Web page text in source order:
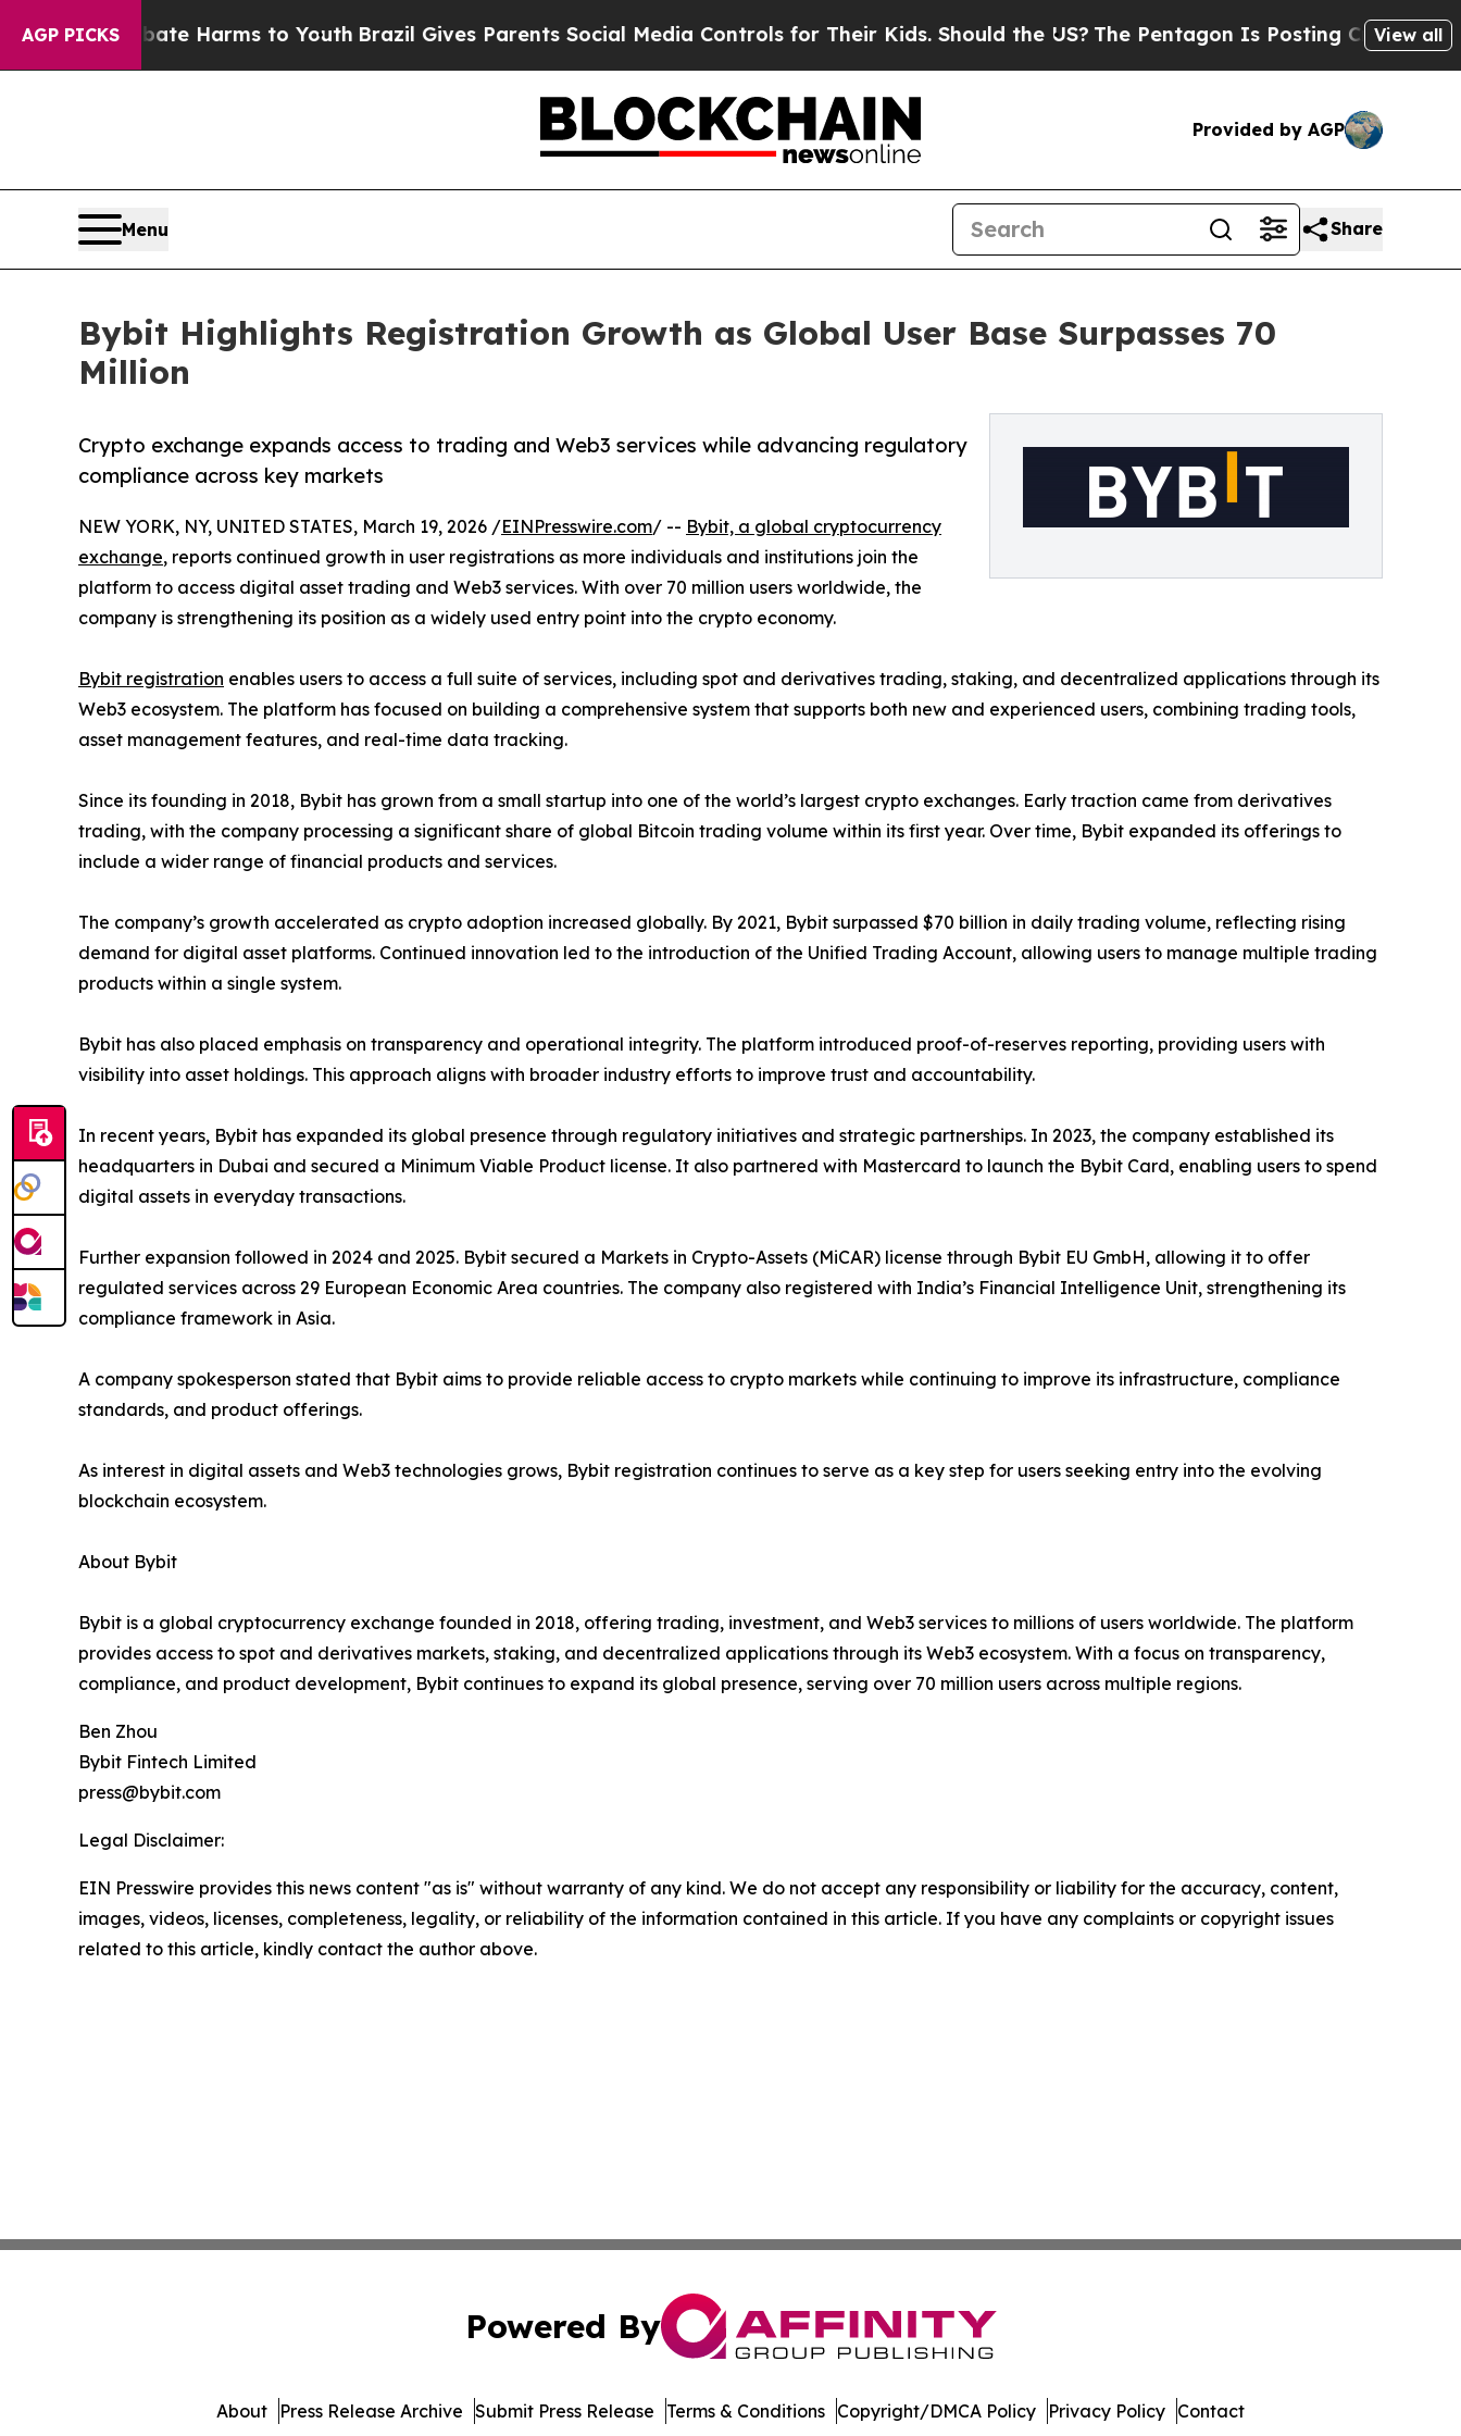
AGP PICKS
to Abate Harms to Youth Brazil Gives Parents Social Media Controls for Their Kids. Should the US?The Pentagon Is Posting Cryptic Biblical
View all
Provided by AGP
Menu Share
Bybit Highlights Registration Growth as Global User Base Surpasses 70
Million
Crypto exchange expands access to trading and Web3 services while advancing regulatory
compliance across key markets
NEW YORK, NY, UNITED STATES, March 19, 2026 /EINPresswire.com/ -- Bybit, a global cryptocurrency
exchange, reports continued growth in user registrations as more individuals and institutions join the
platform to access digital asset trading and Web3 services. With over 70 million users worldwide, the
company is strengthening its position as a widely used entry point into the crypto economy.
Bybit registration enables users to access a full suite of services, including spot and derivatives trading, staking, and decentralized applications through its
Web3 ecosystem. The platform has focused on building a comprehensive system that supports both new and experienced users, combining trading tools,
asset management features, and real-time data tracking.
Since its founding in 2018, Bybit has grown from a small startup into one of the world’s largest crypto exchanges. Early traction came from derivatives
trading, with the company processing a significant share of global Bitcoin trading volume within its first year. Over time, Bybit expanded its offerings to
include a wider range of financial products and services.
The company’s growth accelerated as crypto adoption increased globally. By 2021, Bybit surpassed $70 billion in daily trading volume, reflecting rising
demand for digital asset platforms. Continued innovation led to the introduction of the Unified Trading Account, allowing users to manage multiple trading
products within a single system.
Bybit has also placed emphasis on transparency and operational integrity. The platform introduced proof-of-reserves reporting, providing users with
visibility into asset holdings. This approach aligns with broader industry efforts to improve trust and accountability.
In recent years, Bybit has expanded its global presence through regulatory initiatives and strategic partnerships. In 2023, the company established its
headquarters in Dubai and secured a Minimum Viable Product license. It also partnered with Mastercard to launch the Bybit Card, enabling users to spend
digital assets in everyday transactions.
Further expansion followed in 2024 and 2025. Bybit secured a Markets in Crypto-Assets (MiCAR) license through Bybit EU GmbH, allowing it to offer
regulated services across 29 European Economic Area countries. The company also registered with India’s Financial Intelligence Unit, strengthening its
compliance framework in Asia.
A company spokesperson stated that Bybit aims to provide reliable access to crypto markets while continuing to improve its infrastructure, compliance
standards, and product offerings.
As interest in digital assets and Web3 technologies grows, Bybit registration continues to serve as a key step for users seeking entry into the evolving
blockchain ecosystem.
About Bybit
Bybit is a global cryptocurrency exchange founded in 2018, offering trading, investment, and Web3 services to millions of users worldwide. The platform
provides access to spot and derivatives markets, staking, and decentralized applications through its Web3 ecosystem. With a focus on transparency,
compliance, and product development, Bybit continues to expand its global presence, serving over 70 million users across multiple regions.
Ben Zhou
Bybit Fintech Limited
press@bybit.com
Legal Disclaimer:
EIN Presswire provides this news content "as is" without warranty of any kind. We do not accept any responsibility or liability for the accuracy, content,
images, videos, licenses, completeness, legality, or reliability of the information contained in this article. If you have any complaints or copyright issues
related to this article, kindly contact the author above.
Powered By
About Press Release Archive Submit Press Release Terms & Conditions Copyright/DMCA Policy Privacy Policy Contact